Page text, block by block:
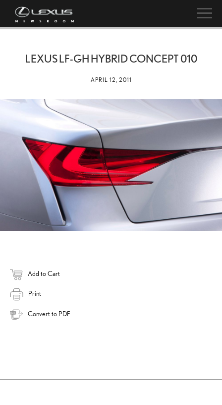
LEXUS LF-GH HYBRID CONCEPT 010
APRIL 12, 2011
Add to Cart
Print
Convert to PDF